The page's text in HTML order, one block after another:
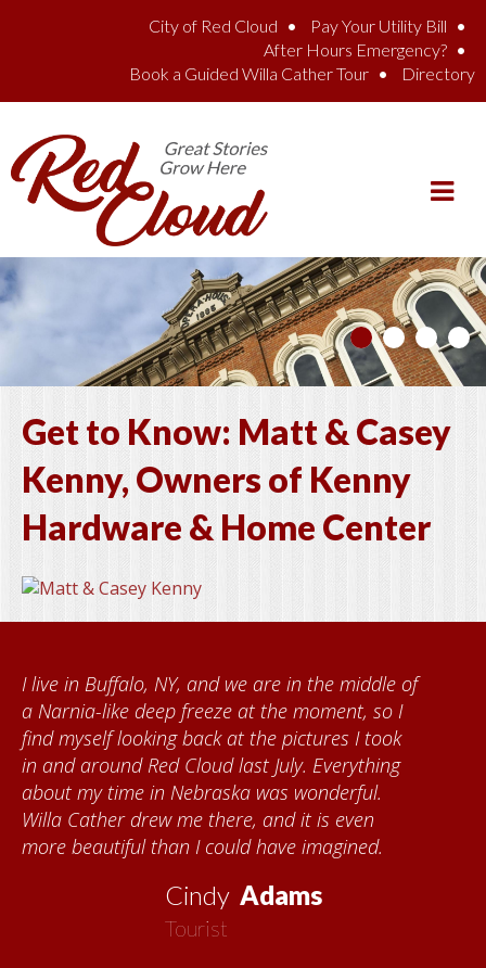
City of Red Cloud
Pay Your Utility Bill
After Hours Emergency?
Book a Guided Willa Cather Tour
Directory
Get to Know: Matt & Casey
Kenny, Owners of Kenny
Hardware & Home Center
Cindy Adams
Tourist
I live in Buffalo, NY, and we are in the middle of
a Narnia-like deep freeze at the moment, so I
find myself looking back at the pictures I took
in and around Red Cloud last July. Everything
about my time in Nebraska was wonderful.
Willa Cather drew me there, and it is even
more beautiful than I could have imagined.